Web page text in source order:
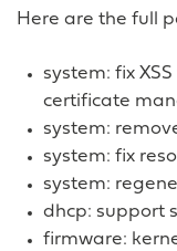
Here are the full
system: fix
certificate
system:
system: fix
system:
dhcp: support
firmware: